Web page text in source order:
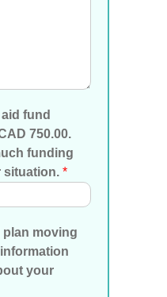
fund
750.00.
funding
situation. *
plan moving
your